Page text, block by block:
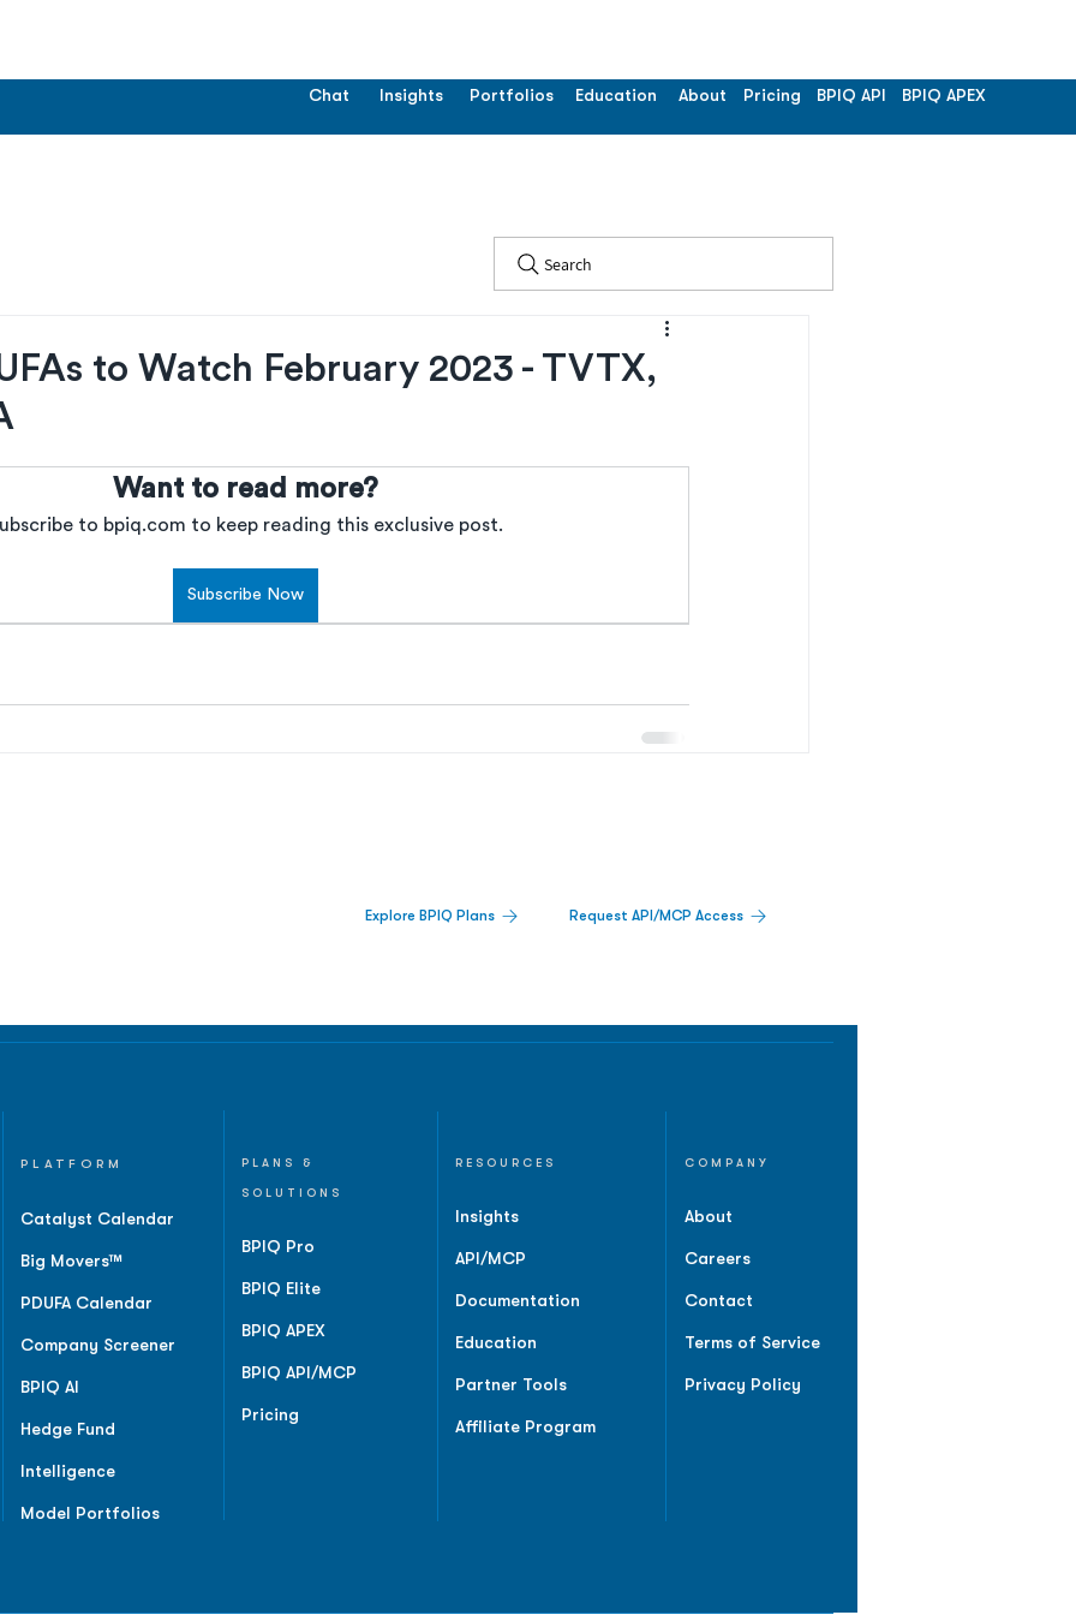
Chat Insights Portfolios Education About Pricing BPIQ API BPIQ APEX
Search
to Watch February 2023 - TVTX,
Want to read more?
to bpiq.com to keep reading this exclusive post.
Subscribe Now
Explore BPIQ Plans Request API/MCP Access
PLATFORM
Catalyst Calendar
Big Movers™
PDUFA Calendar
Company Screener
BPIQ AI
Hedge Fund
Intelligence
Model Portfolios
PLANS &
SOLUTIONS
BPIQ Pro
BPIQ Elite
BPIQ APEX
BPIQ API/MCP
Pricing
RESOURCES
Insights
API/MCP
Documentation
Education
Partner Tools
Affiliate Program
COMPANY
About
Careers
Contact
Terms of Service
Privacy Policy